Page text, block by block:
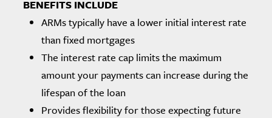
ARMs typically have a lower initial interest rate
than fixed mortgages
The interest rate cap limits the maximum
amount your payments can increase during the
lifespan of the loan
Provides flexibility for those expecting future